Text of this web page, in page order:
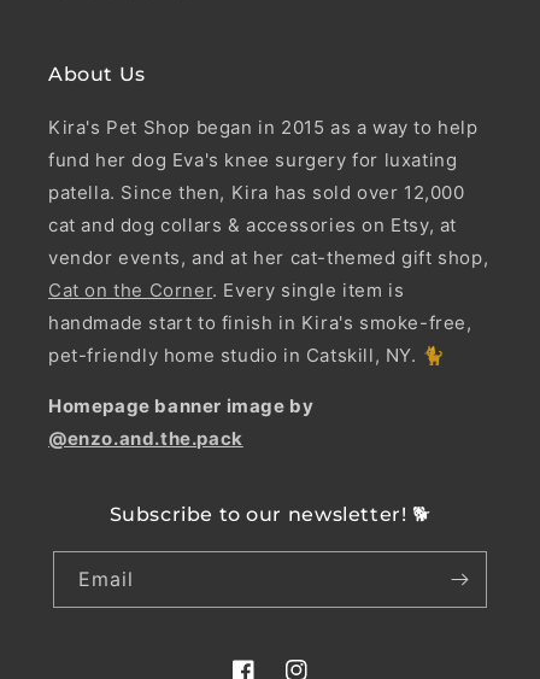
About Us
Kira's Pet Shop began in 2015 as a way to help
fund her dog Eva's knee surgery for luxating
patella. Since then, Kira has sold over 12,000
cat and dog collars & accessories on Etsy, at
vendor events, and at her cat-themed gift shop,
Cat on the Corner. Every single item is
handmade start to finish in Kira's smoke-free,
pet-friendly home studio in Catskill, NY. 🐈
Homepage banner image by
@enzo.and.the.pack
Subscribe to our newsletter! 🐕
Email